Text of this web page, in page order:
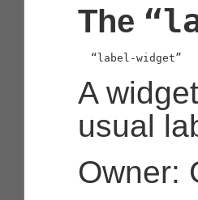
The
“label-
A
usual
Owner: